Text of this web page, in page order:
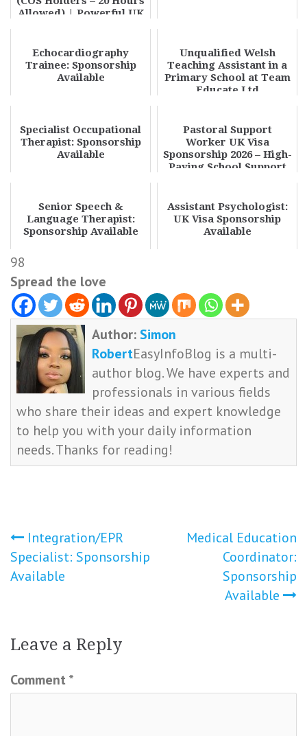
Allowed) | Powerful UK
Echocardiography
Trainee: Sponsorship
Available
Unqualified Welsh
Teaching Assistant in a
Primary School at Team
Educate Ltd
Specialist Occupational
Therapist: Sponsorship
Available
Pastoral Support
Worker UK Visa
Sponsorship 2026 – High-
Paying School Support
Senior Speech &
Language Therapist:
Sponsorship Available
Assistant Psychologist:
UK Visa Sponsorship
Available
98
Spread the love
Author: Simon
RobertEasyInfoBlog is a multi-
author blog. We have experts and
professionals in various fields
who share their ideas and expert knowledge
to help you with your daily information
needs. Thanks for reading!
Post
navigation
Integration/EPR
Specialist: Sponsorship
Available
Medical Education
Coordinator:
Sponsorship
Available
Leave a Reply
Comment *